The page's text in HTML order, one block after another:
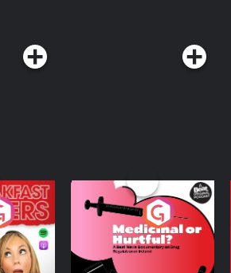
Medicinal or Hurtful?
A Beat News
Documentary on Drug
Regulation in Ireland
Podcast Series